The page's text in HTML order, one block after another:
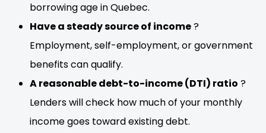
borrowing age in Quebec.
Have a steady source of income?
Employment, self-employment, or government
benefits can qualify.
A reasonable debt-to-income (DTI) ratio ?
Lenders will check how much of your monthly
income goes toward existing debt.